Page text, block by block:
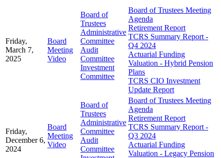
Friday,
March 7,
2025
Board
Meeting
Video
Board of
Trustees
Administrative
Committee
Audit
Committee
Investment
Committee
Board of Trustees Meeting
Agenda
Retirement Report
TCRS Summary Report -
Q4 2024
Actuarial Funding
Valuation - Hybrid Pension
Plans
TCRS CIO Investment
Update Report
Friday,
December 6,
2024
Board
Meeting
Video
Board of
Trustees
Administrative
Committee
Audit
Committee
Board of Trustees Meeting
Agenda
Retirement Report
TCRS Summary Report -
Q3 2024
Actuarial Funding
Valuation - Legacy Pension